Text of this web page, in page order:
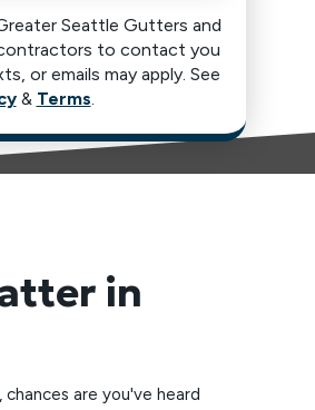
Seattle Gutters and
to contact you
or emails may apply. See
& Terms.
in
are you've heard